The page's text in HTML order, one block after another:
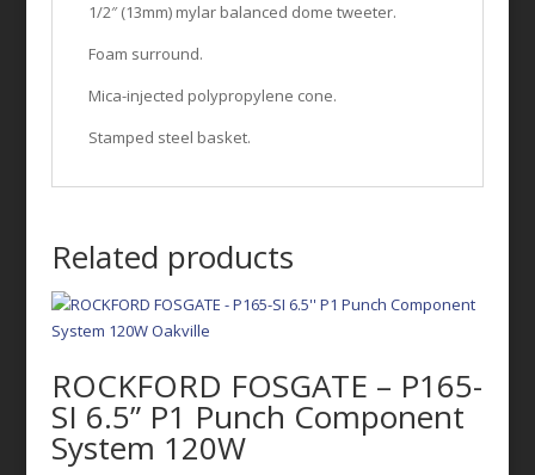
1/2″ (13mm) mylar balanced dome tweeter.
Foam surround.
Mica-injected polypropylene cone.
Stamped steel basket.
Related products
ROCKFORD FOSGATE – P165-
SI 6.5” P1 Punch Component
System 120W